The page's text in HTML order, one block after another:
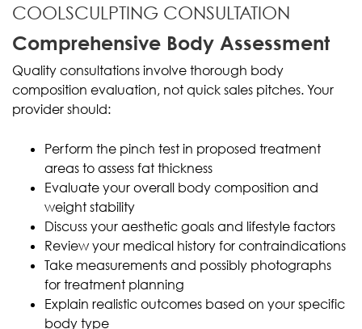
COOLSCULPTING CONSULTATION
Comprehensive Body Assessment
Quality consultations involve thorough body
composition evaluation, not quick sales pitches. Your
provider should:
Perform the pinch test in proposed treatment
areas to assess fat thickness
Evaluate your overall body composition and
weight stability
Discuss your aesthetic goals and lifestyle factors
Review your medical history for contraindications
Take measurements and possibly photographs
for treatment planning
Explain realistic outcomes based on your specific
body type